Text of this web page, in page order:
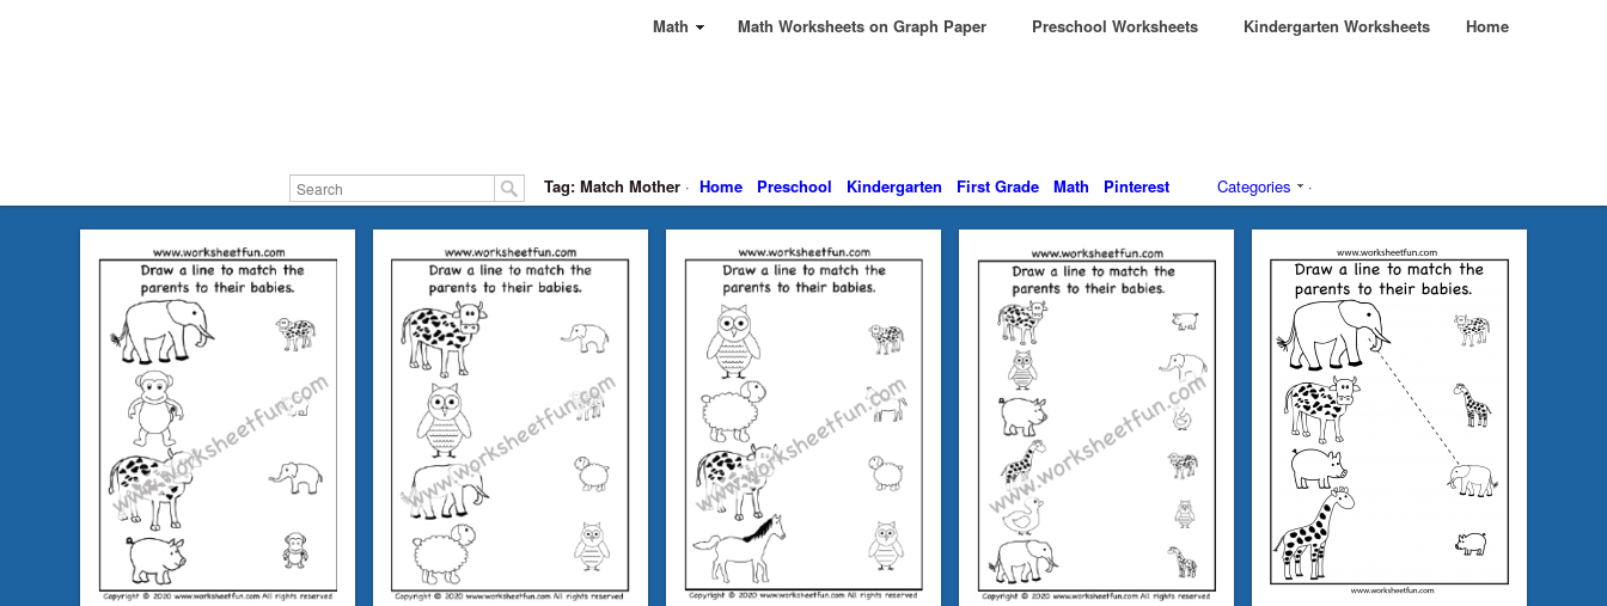
Math Math Worksheets on Graph Paper Preschool Worksheets Kindergarten Worksheets Home
Tag: Match Mother · Home Preschool Kindergarten First Grade Math Pinterest Categories ·